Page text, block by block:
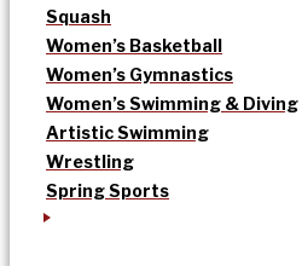
Squash
Women’s Basketball
Women’s Gymnastics
Women’s Swimming & Diving
Artistic Swimming
Wrestling
Spring Sports